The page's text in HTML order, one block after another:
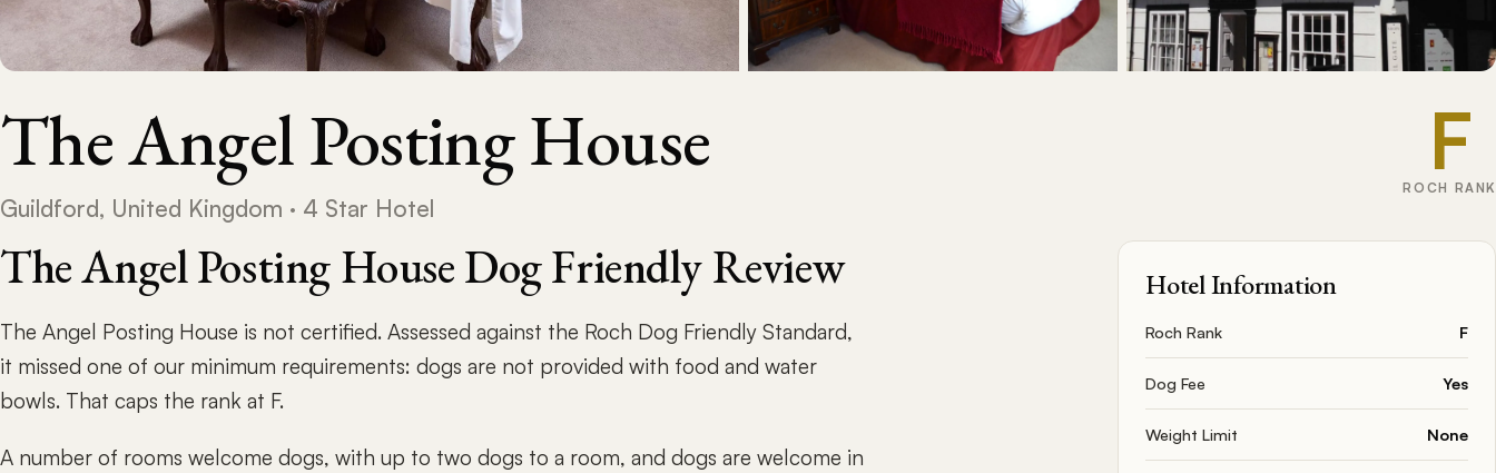
The Angel Posting House
Guildford, United Kingdom · 4 Star Hotel
F
ROCH RANK
The Angel Posting House Dog Friendly Review
The Angel Posting House is not certified. Assessed against the Roch Dog Friendly Standard,
it missed one of our minimum requirements: dogs are not provided with food and water
bowls. That caps the rank at F.
A number of rooms welcome dogs, with up to two dogs to a room, and dogs are welcome in
Hotel Information
Roch Rank F
Dog Fee Yes
Weight Limit None